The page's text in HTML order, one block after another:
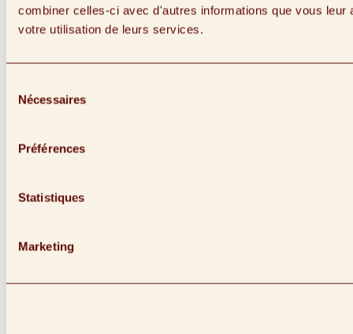
combiner celles-ci avec d'autres informations que vous
votre utilisation de leurs services.
Nécessaires
Préférences
Statistiques
Marketing
Link to instagram (Opens in a New Window)